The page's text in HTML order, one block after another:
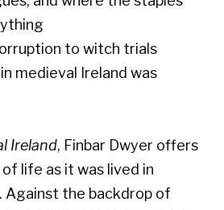
to witch trials
medieval Ireland was
Ireland, Finbar Dwyer offers
life as it was lived in
Against the backdrop of